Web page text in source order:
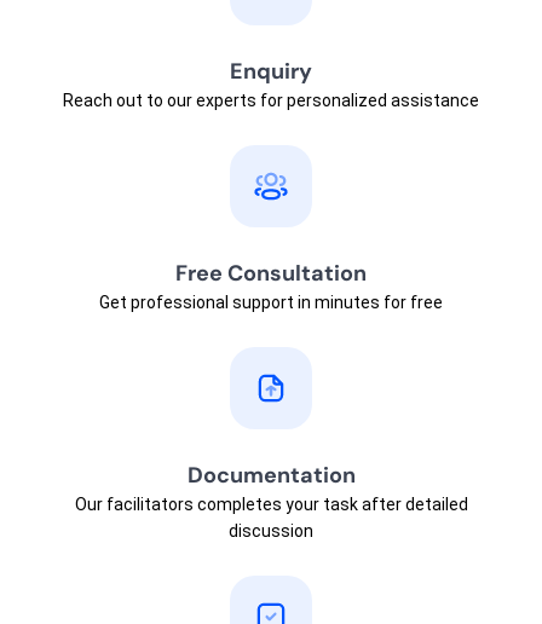
Enquiry
Reach out to our experts for personalized assistance
Free Consultation
Get professional support in minutes for free
Documentation
Our facilitators completes your task after detailed
discussion